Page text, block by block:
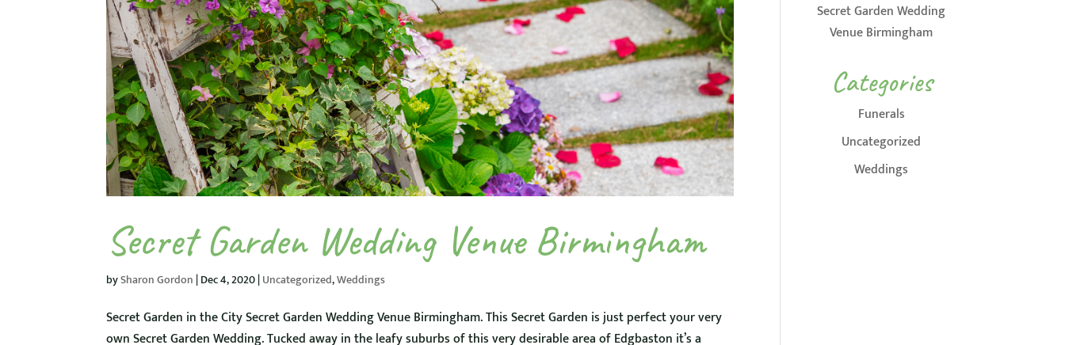
Secret Garden Wedding Venue Birmingham
bySharon Gordon |Dec 4, 2020|Uncategorized,Weddings
Secret Garden in the City Secret Garden Wedding Venue Birmingham. This Secret Garden is just perfect your very
own Secret Garden Wedding. Tucked away in the leafy suburbs of this very desirable area of Edgbaston it’s a
Secret Garden Wedding
Venue Birmingham
Categories
Funerals
Uncategorized
Weddings